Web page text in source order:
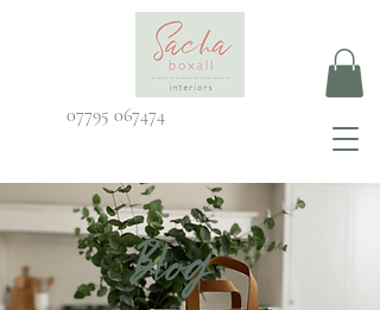
07795 067474
Blog